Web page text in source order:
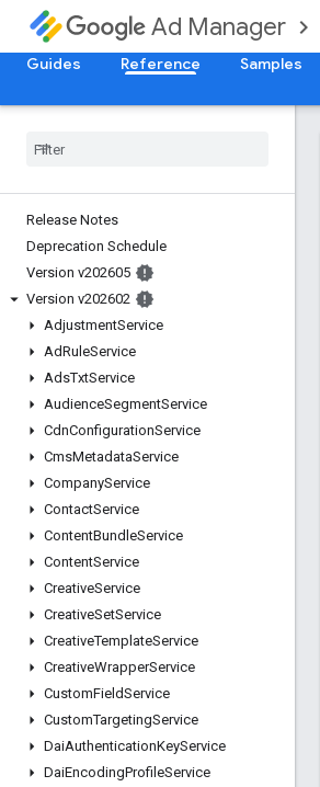
Ad Manager
Guides Reference Samples
Release Notes
Deprecation Schedule
Version v202605
Version v202602
AdjustmentService
AdRuleService
AdsTxtService
AudienceSegmentService
CdnConfigurationService
CmsMetadataService
CompanyService
ContactService
ContentBundleService
ContentService
CreativeService
CreativeSetService
CreativeTemplateService
CreativeWrapperService
CustomFieldService
CustomTargetingService
DaiAuthenticationKeyService
DaiEncodingProfileService